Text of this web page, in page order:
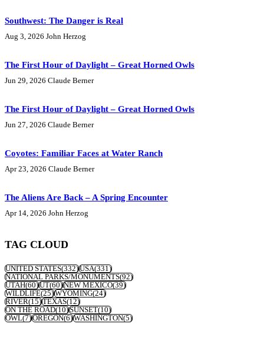
Southwest: The Danger is Real
Aug 3, 2026 John Herzog
The First Hour of Daylight – Great Horned Owls
Jun 29, 2026 Claude Berner
The First Hour of Daylight – Great Horned Owls
Jun 27, 2026 Claude Berner
Coyotes: Familiar Faces at Water Ranch
Apr 23, 2026 Claude Berner
The Aliens Are Back – A Spring Encounter
Apr 14, 2026 John Herzog
TAG CLOUD
UNITED STATES(332)USA(331)
NATIONAL PARKS/MONUMENTS(92)
UTAH(60)UT(60)NEW MEXICO(39)
WILDLIFE(25)WYOMING(24)
RIVER(15)TEXAS(12)
ON THE ROAD(10)SUNSET(10)
OWL(7)OREGON(6)WASHINGTON(5)